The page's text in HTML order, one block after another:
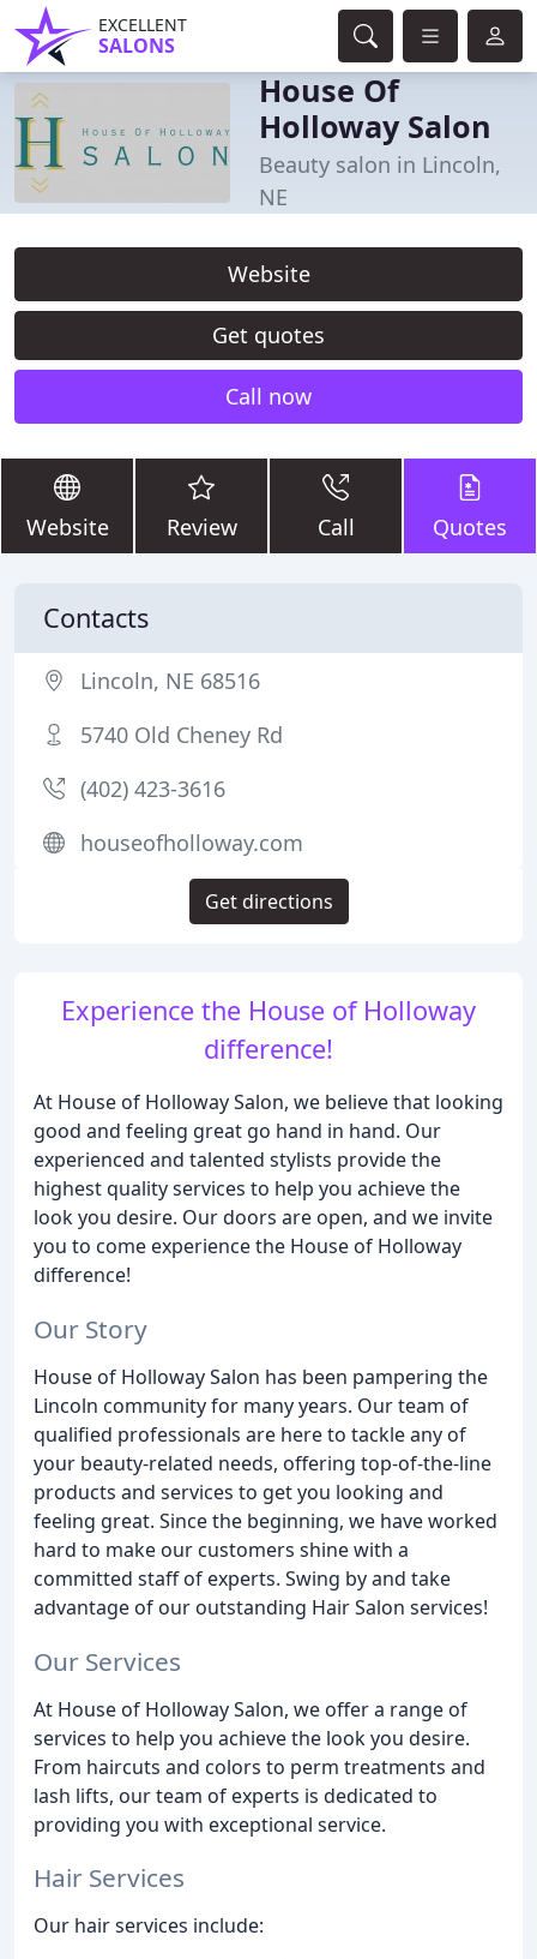
EXCELLENT
SALONS
House Of
Holloway Salon
Beauty salon in Lincoln,
NE
Website
Get quotes
Call now
Website Review Call Quotes
Experience the House of Holloway
difference!
At House of Holloway Salon, we believe that looking
good and feeling great go hand in hand. Our
experienced and talented stylists provide the
highest quality services to help you achieve the
look you desire. Our doors are open, and we invite
you to come experience the House of Holloway
difference!
Our Story
House of Holloway Salon has been pampering the
Lincoln community for many years. Our team of
qualified professionals are here to tackle any of
your beauty-related needs, offering top-of-the-line
products and services to get you looking and
feeling great. Since the beginning, we have worked
hard to make our customers shine with a
committed staff of experts. Swing by and take
advantage of our outstanding Hair Salon services!
Our Services
At House of Holloway Salon, we offer a range of
services to help you achieve the look you desire.
From haircuts and colors to perm treatments and
lash lifts, our team of experts is dedicated to
providing you with exceptional service.
Hair Services
Our hair services include:
Contacts
Lincoln, NE 68516
5740 Old Cheney Rd
(402) 423-3616
houseofholloway.com
Get directions